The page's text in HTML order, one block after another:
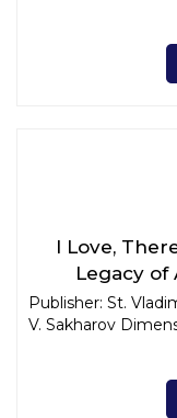
I Love,
Legacy
Publisher: St.
V. Sakharov